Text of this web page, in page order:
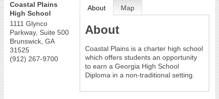
Coastal Plains
High School
1111 Glynco
Parkway, Suite 500
Brunswick, GA
31525
(912) 267-9700
About Map
About
Coastal Plains is a charter high school
which offers students an opportunity
to earn a Georgia High School
Diploma in a non-traditional setting.